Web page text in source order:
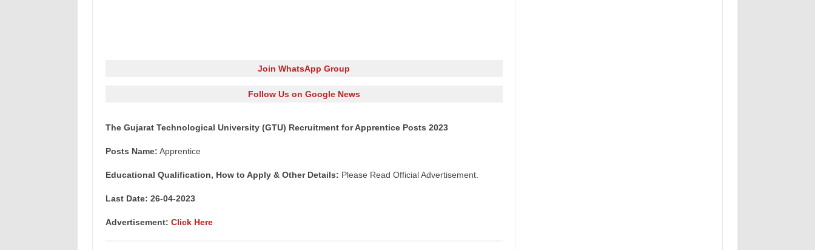
Join WhatsApp Group
Follow Us on Google News
The Gujarat Technological University (GTU) Recruitment for Apprentice Posts 2023
Posts Name: Apprentice
Educational Qualification, How to Apply & Other Details: Please Read Official Advertisement.
Last Date: 26-04-2023
Advertisement: Click Here